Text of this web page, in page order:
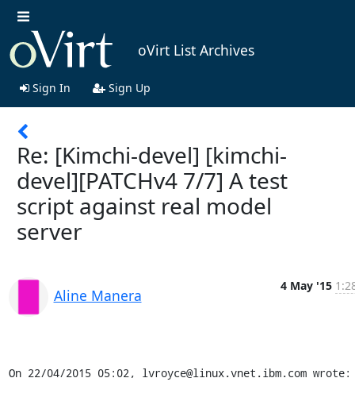
oVirt List Archives
Sign In Sign Up
Re: [Kimchi-devel] [kimchi-
devel][PATCHv4 7/7] A test
script against real model
server
Aline Manera
4 May '15
On 22/04/2015 05:02, lvroyce@linux.vnet.ibm.com wrote: